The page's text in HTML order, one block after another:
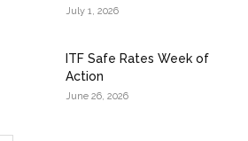
July 1, 2026
ITF Safe Rates Week of
Action
June 26, 2026